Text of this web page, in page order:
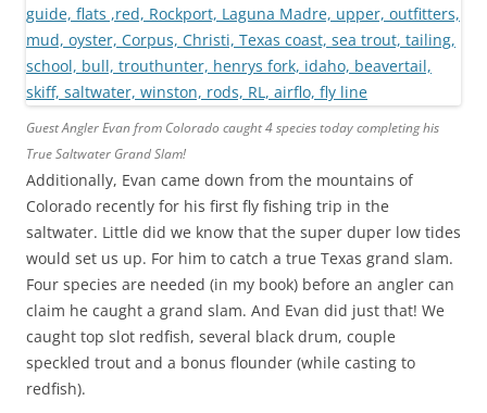
Guest Angler Evan from Colorado caught 4 species today completing his
True Saltwater Grand Slam!
Additionally, Evan came down from the mountains of
Colorado recently for his first fly fishing trip in the
saltwater. Little did we know that the super duper low tides
would set us up. For him to catch a true Texas grand slam.
Four species are needed (in my book) before an angler can
claim he caught a grand slam. And Evan did just that! We
caught top slot redfish, several black drum, couple
speckled trout and a bonus flounder (while casting to
redfish).